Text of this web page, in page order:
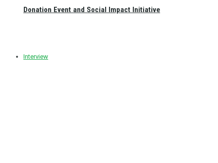
Donation Event and Social Impact Initiative
Interview